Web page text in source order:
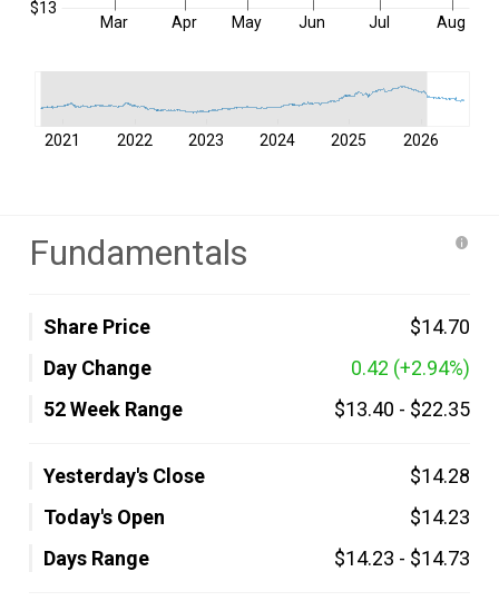
Mar Apr May Jun Jul Aug
$13
2021 2022 2023 2024 2025 2026
Fundamentals
Share Price
$14.70
Day Change
0.42 (+2.94%)
52 Week Range
$13.40 - $22.35
Yesterday's Close
$14.28
Today's Open
$14.23
Days Range
$14.23 - $14.73